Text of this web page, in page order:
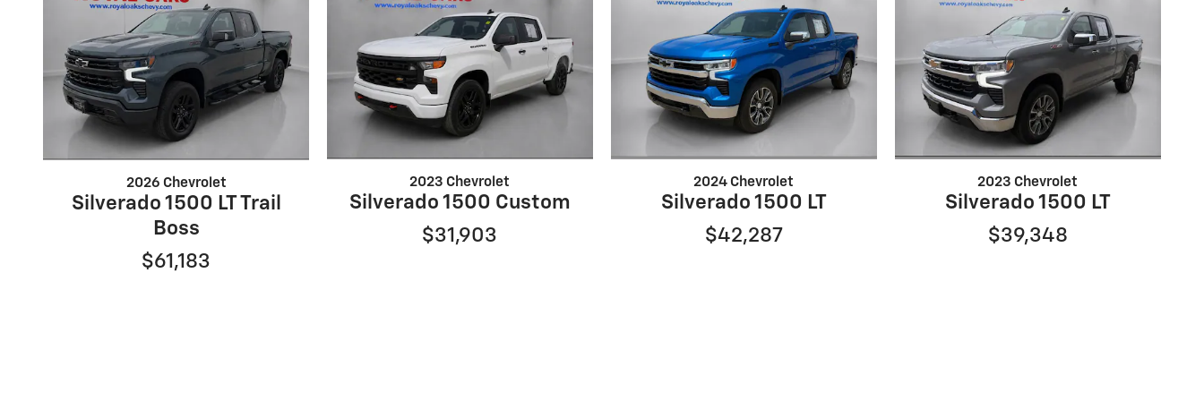
2026 Chevrolet
Silverado 1500 LT Trail
Boss
$61,183
2023 Chevrolet
Silverado 1500 Custom
$31,903
2024 Chevrolet
Silverado 1500 LT
$42,287
2023 Chevrolet
Silverado 1500 LT
$39,348